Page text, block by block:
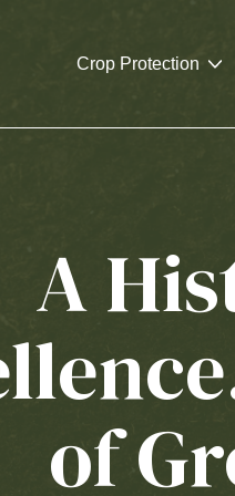
Crop Protection
A
of